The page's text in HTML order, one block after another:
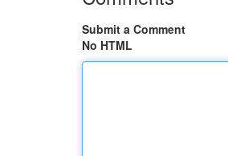
Submit a Comment
No HTML